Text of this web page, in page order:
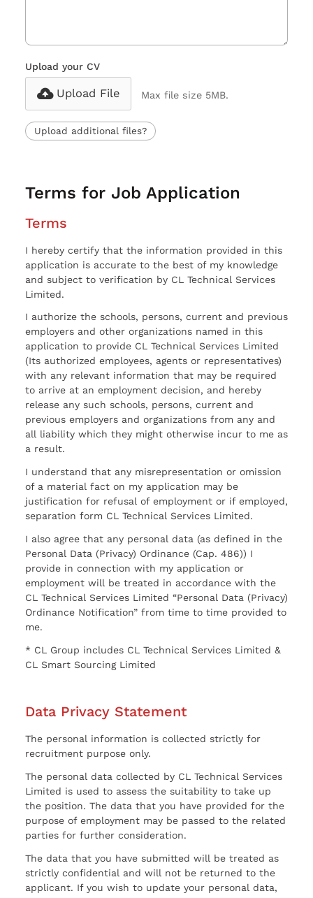
Upload your CV
Upload File Max file size 5MB.
Upload additional files?
Terms for Job Application
Terms
I hereby certify that the information provided in this
application is accurate to the best of my knowledge
and subject to verification by CL Technical Services
Limited.
I authorize the schools, persons, current and previous
employers and other organizations named in this
application to provide CL Technical Services Limited
(Its authorized employees, agents or representatives)
with any relevant information that may be required
to arrive at an employment decision, and hereby
release any such schools, persons, current and
previous employers and organizations from any and
all liability which they might otherwise incur to me as
a result.
I understand that any misrepresentation or omission
of a material fact on my application may be
justification for refusal of employment or if employed,
separation form CL Technical Services Limited.
I also agree that any personal data (as defined in the
Personal Data (Privacy) Ordinance (Cap. 486)) I
provide in connection with my application or
employment will be treated in accordance with the
CL Technical Services Limited “Personal Data (Privacy)
Ordinance Notification” from time to time provided to
me.
* CL Group includes CL Technical Services Limited &
CL Smart Sourcing Limited
Data Privacy Statement
The personal information is collected strictly for
recruitment purpose only.
The personal data collected by CL Technical Services
Limited is used to assess the suitability to take up
the position. The data that you have provided for the
purpose of employment may be passed to the related
parties for further consideration.
The data that you have submitted will be treated as
strictly confidential and will not be returned to the
applicant. If you wish to update your personal data,